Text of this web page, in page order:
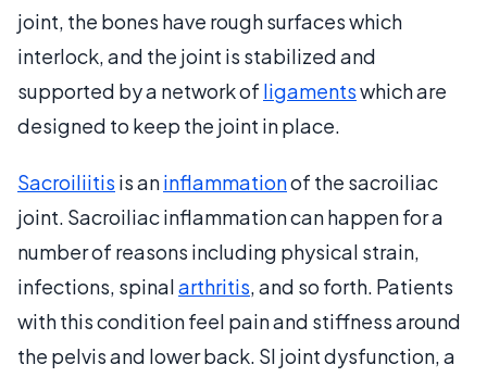
joint, the bones have rough surfaces which
interlock, and the joint is stabilized and
supported by a network of ligamentswhich are
designed to keep the joint in place.
Sacroiliitis is aninflammationof the sacroiliac
joint. Sacroiliac inflammation can happen for a
number of reasons including physical strain,
infections, spinalarthritis, and so forth. Patients
with this condition feel pain and stiffness around
the pelvis and lower back. SI joint dysfunction, a